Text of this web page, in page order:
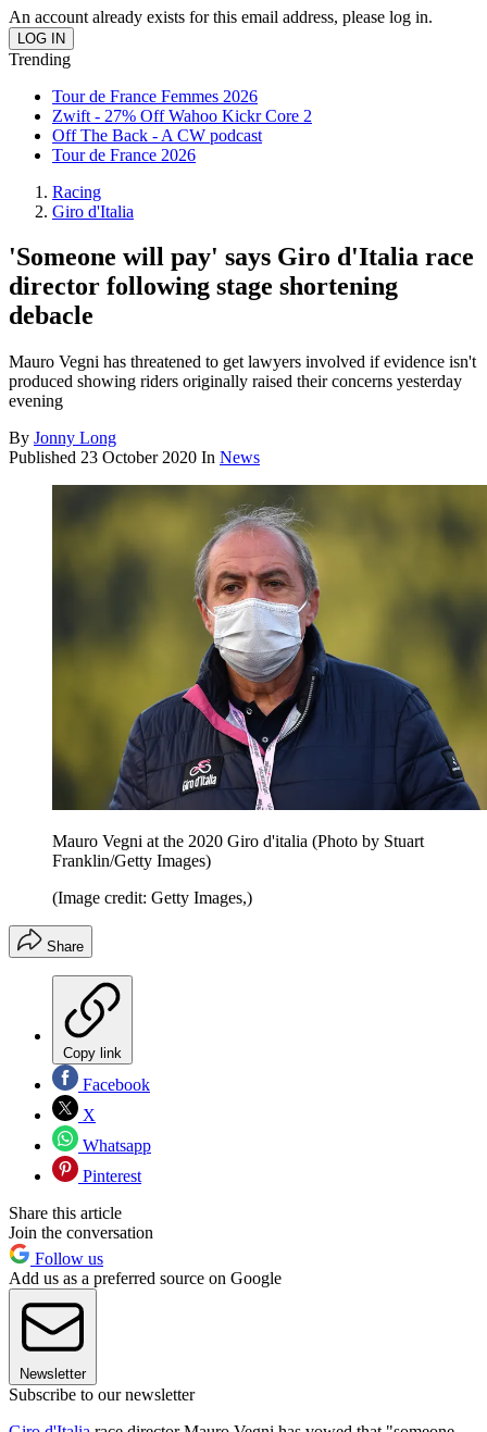
An account already exists for this email address, please log in.
Trending
Tour de France Femmes 2026
Zwift - 27% Off Wahoo Kickr Core 2
Off The Back - A CW podcast
Tour de France 2026
Racing
Giro d'Italia
'Someone will pay' says Giro d'Italia race
director following stage shortening
debacle
Mauro Vegni has threatened to get lawyers involved if evidence isn't
produced showing riders originally raised their concerns yesterday
evening
By Jonny Long
Published 23 October 2020 In News
Mauro Vegni at the 2020 Giro d'italia (Photo by Stuart
Franklin/Getty Images)
(Image credit: Getty Images,)
Share
Copy link
Facebook
X
Whatsapp
Pinterest
Share this article
Join the conversation
Follow us
Add us as a preferred source on Google
Newsletter
Subscribe to our newsletter